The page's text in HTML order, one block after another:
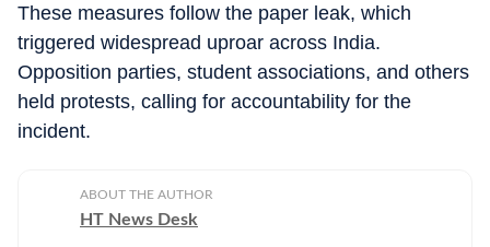
These measures follow the paper leak, which
triggered widespread uproar across India.
Opposition parties, student associations, and others
held protests, calling for accountability for the
incident.
ABOUT THE AUTHOR
HT News Desk